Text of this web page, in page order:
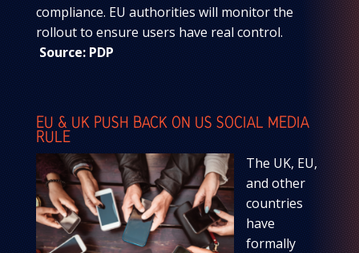
compliance. EU authorities will monitor the
rollout to ensure users have real control.
Source: PDP
EU & UK PUSH BACK ON US SOCIAL MEDIA
RULE
The UK, EU,
and other
countries
have
formally